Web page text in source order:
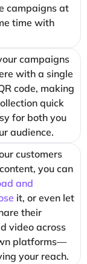
campaigns at
time with
campaigns
with a single
code, making
quick
for both you
audience.
customers
you can
and
it, or even let
their
video across
platforms—
your reach.